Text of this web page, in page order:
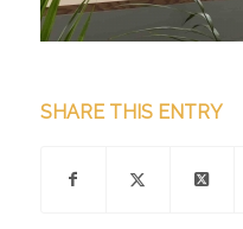
SHARE THIS ENTRY